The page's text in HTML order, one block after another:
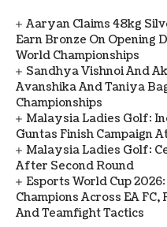
Aaryan Claims 48kg
Earn Bronze On Opening
World Championships
Sandhya Vishnoi And
Avanshika And Taniya
Championships
Malaysia Ladies Golf:
Guntas Finish Campaign
Malaysia Ladies Golf:
After Second Round
Esports World Cup
Champions Across EA
And Teamfight Tactics